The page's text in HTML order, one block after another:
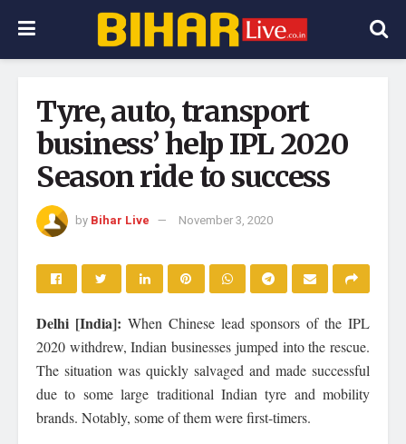
Tyre, auto, transport
business’ help IPL 2020
Season ride to success
by Bihar Live November 3, 2020
Delhi [India]: When Chinese lead sponsors of the IPL
2020 withdrew, Indian businesses jumped into the rescue.
The situation was quickly salvaged and made successful
due to some large traditional Indian tyre and mobility
brands. Notably, some of them were first-timers.